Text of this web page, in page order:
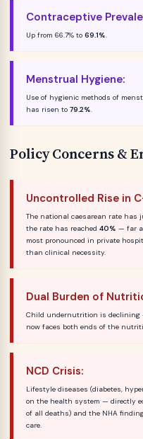
Contraceptive
Up from 66.7% to 69.1%.
Menstrual Hygiene:
Use of hygienic methods of
has risen to 79.2%.
Policy Concerns &
Uncontrolled Rise in
The national caesarean rate has
the rate has reached 40% — far
most pronounced in private
than clinical necessity.
Dual Burden of
Child undernutrition is
now faces both ends of the
NCD Crisis:
Lifestyle diseases (diabetes,
on the health system — directly
of all deaths) and the NHA
care.